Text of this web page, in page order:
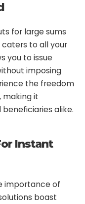
for large sums
caters to all your
you to issue
imposing
the freedom
making it
alike.
Instant
importance of
boast